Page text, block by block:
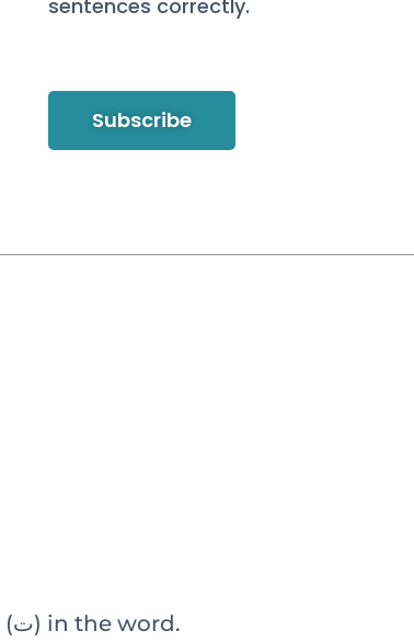
sentences correctly.
Subscribe
Visually recognize the different shapes of the letter (ت) in the word.